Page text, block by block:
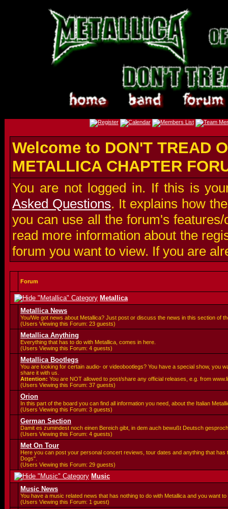
Welcome to DON'T TREAD
METALLICA CHAPTER
You are not logged in. If this is
Asked Questions. It explains how
you can use all the forum's
read more information about the
forum you want to view. If you are
Forum
Metallica
Metallica News
You/We got news about Metallica? Just post or discuss the news in this section of
(Users Viewing this Forum: 23 guests)
Metallica Anything
Everything that has to do with Metallica, comes in here.
(Users Viewing this Forum: 4 guests)
Metallica Bootlegs
You are looking for certain audio- or videobootlegs? You have a special show, you
share it with us.
Attention: You are NOT allowed to post/share any official releases, e.g. from
(Users Viewing this Forum: 37 guests)
Orion
In this part of the board you can find all information you need, about the Italian
(Users Viewing this Forum: 3 guests)
German Section
Damit es zumindest noch einen Bereich gibt, in dem auch bewußt Deutsch
(Users Viewing this Forum: 4 guests)
Met On Tour
Here you can post your personal concert reviews, tour dates and anything that has
Dogs".
(Users Viewing this Forum: 29 guests)
Music
Music News
You have a music related news that has nothing to do with Metallica and you want
(Users Viewing this Forum: 1 guest)